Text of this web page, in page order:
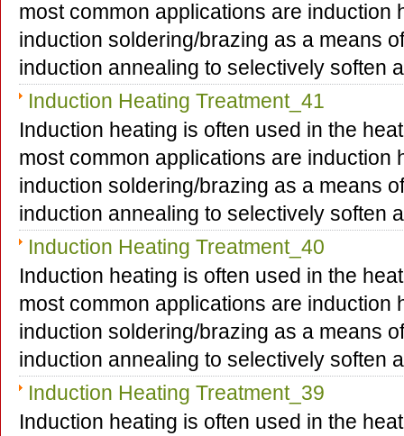
most common applications are induction
induction soldering/brazing as a means
induction annealing to selectively soften
Induction Heating Treatment_41
Induction heating is often used in the
most common applications are induction
induction soldering/brazing as a means
induction annealing to selectively soften
Induction Heating Treatment_40
Induction heating is often used in the
most common applications are induction
induction soldering/brazing as a means
induction annealing to selectively soften
Induction Heating Treatment_39
Induction heating is often used in the